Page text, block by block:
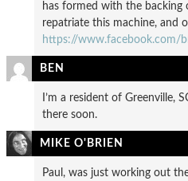
has formed with the
repatriate this machine, and
https://www.facebook.com/
BEN
I’m a resident of Greenville,
there soon.
MIKE O'BRIEN
Paul, was just working out